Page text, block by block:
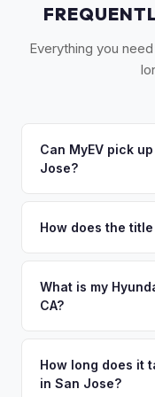
Everything you
Can MyEV pick
Jose?
Sunnyvale and
How does the
and a smog
the DMV REG 262
What is my
CA?
battery health.
ownership rates per
How long does it
in San Jose?